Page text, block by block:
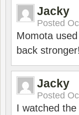
Jacky
Posted
Momota
back stronger!
Jacky
Posted
I watched